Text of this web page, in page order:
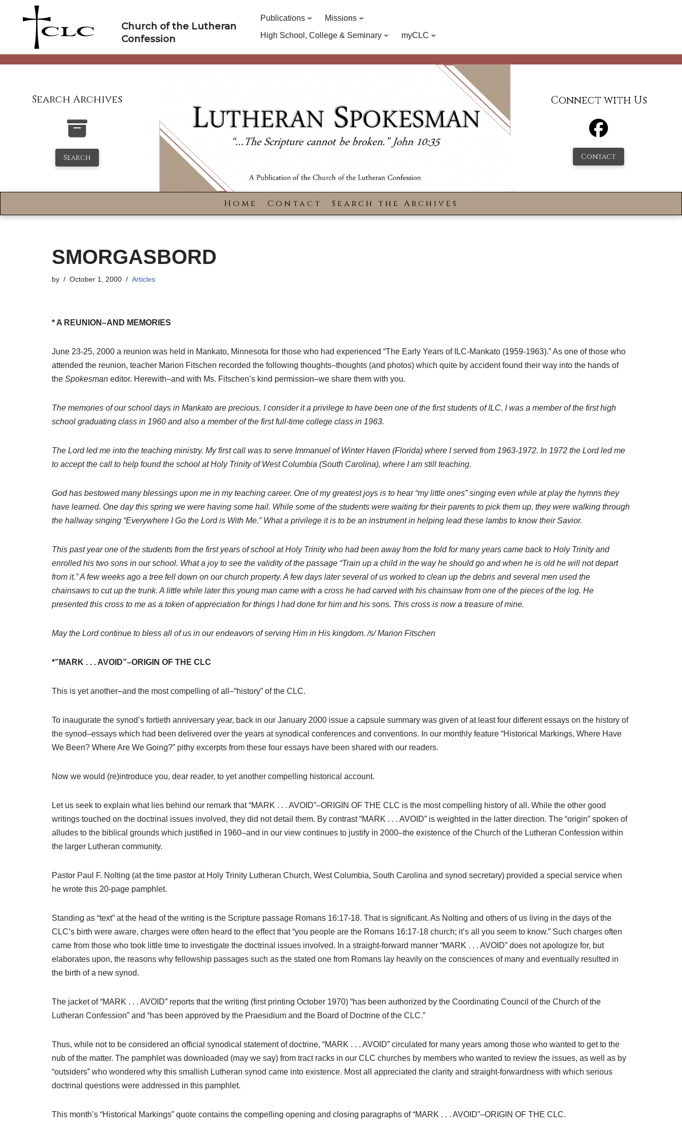
Church of the Lutheran
Confession
Publications
Missions
High School, College & Seminary
myCLC
Search Archives
Search
Connect with Us
Contact
Home Contact Search the Archives
SMORGASBORD
by October 1, 2000 Articles
* A REUNION–AND MEMORIES
June 23-25, 2000 a reunion was held in Mankato, Minnesota for those who had experienced “The Early Years of ILC-Mankato (1959-1963).” As one of those who
attended the reunion, teacher Marion Fitschen recorded the following thoughts–thoughts (and photos) which quite by accident found their way into the hands of
the Spokesman editor. Herewith–and with Ms. Fitschen’s kind permission–we share them with you.
The memories of our school days in Mankato are precious. I consider it a privilege to have been one of the first students of ILC. I was a member of the first high
school graduating class in 1960 and also a member of the first full-time college class in 1963.
The Lord led me into the teaching ministry. My first call was to serve Immanuel of Winter Haven (Florida) where I served from 1963-1972. In 1972 the Lord led me
to accept the call to help found the school at Holy Trinity of West Columbia (South Carolina), where I am still teaching.
God has bestowed many blessings upon me in my teaching career. One of my greatest joys is to hear “my little ones” singing even while at play the hymns they
have learned. One day this spring we were having some hail. While some of the students were waiting for their parents to pick them up, they were walking through
the hallway singing “Everywhere I Go the Lord is With Me.” What a privilege it is to be an instrument in helping lead these lambs to know their Savior.
This past year one of the students from the first years of school at Holy Trinity who had been away from the fold for many years came back to Holy Trinity and
enrolled his two sons in our school. What a joy to see the validity of the passage “Train up a child in the way he should go and when he is old he will not depart
from it.” A few weeks ago a tree fell down on our church property. A few days later several of us worked to clean up the debris and several men used the
chainsaws to cut up the trunk. A little while later this young man came with a cross he had carved with his chainsaw from one of the pieces of the log. He
presented this cross to me as a token of appreciation for things I had done for him and his sons. This cross is now a treasure of mine.
May the Lord continue to bless all of us in our endeavors of serving Him in His kingdom. /s/ Marion Fitschen
*”MARK . . . AVOID”–ORIGIN OF THE CLC
This is yet another–and the most compelling of all–“history” of the CLC.
To inaugurate the synod’s fortieth anniversary year, back in our January 2000 issue a capsule summary was given of at least four different essays on the history of
the synod–essays which had been delivered over the years at synodical conferences and conventions. In our monthly feature “Historical Markings, Where Have
We Been? Where Are We Going?” pithy excerpts from these four essays have been shared with our readers.
Now we would (re)introduce you, dear reader, to yet another compelling historical account.
Let us seek to explain what lies behind our remark that “MARK . . . AVOID”–ORIGIN OF THE CLC is the most compelling history of all. While the other good
writings touched on the doctrinal issues involved, they did not detail them. By contrast “MARK . . . AVOID” is weighted in the latter direction. The “origin” spoken of
alludes to the biblical grounds which justified in 1960–and in our view continues to justify in 2000–the existence of the Church of the Lutheran Confession within
the larger Lutheran community.
Pastor Paul F. Nolting (at the time pastor at Holy Trinity Lutheran Church, West Columbia, South Carolina and synod secretary) provided a special service when
he wrote this 20-page pamphlet.
Standing as “text” at the head of the writing is the Scripture passage Romans 16:17-18. That is significant. As Nolting and others of us living in the days of the
CLC’s birth were aware, charges were often heard to the effect that “you people are the Romans 16:17-18 church; it’s all you seem to know.” Such charges often
came from those who took little time to investigate the doctrinal issues involved. In a straight-forward manner “MARK . . . AVOID” does not apologize for, but
elaborates upon, the reasons why fellowship passages such as the stated one from Romans lay heavily on the consciences of many and eventually resulted in
the birth of a new synod.
The jacket of “MARK . . . AVOID” reports that the writing (first printing October 1970) “has been authorized by the Coordinating Council of the Church of the
Lutheran Confession” and “has been approved by the Praesidium and the Board of Doctrine of the CLC.”
Thus, while not to be considered an official synodical statement of doctrine, “MARK . . . AVOID” circulated for many years among those who wanted to get to the
nub of the matter. The pamphlet was downloaded (may we say) from tract racks in our CLC churches by members who wanted to review the issues, as well as by
“outsiders” who wondered why this smallish Lutheran synod came into existence. Most all appreciated the clarity and straight-forwardness with which serious
doctrinal questions were addressed in this pamphlet.
This month’s “Historical Markings” quote contains the compelling opening and closing paragraphs of “MARK . . . AVOID”–ORIGIN OF THE CLC.